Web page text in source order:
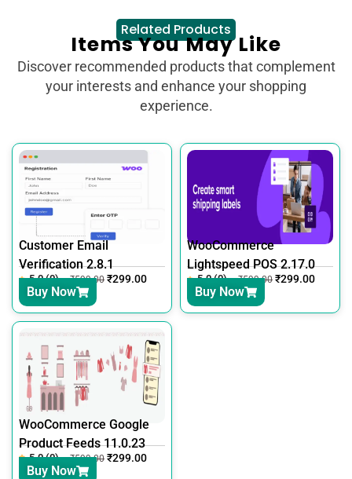
Related Products
Items You May Like
Discover recommended products that complement
your interests and enhance your shopping
experience.
Customer Email
Verification 2.8.1
5.0 (0) ₹599.00 ₹299.00
Buy Now
WooCommerce
Lightspeed POS 2.17.0
5.0 (0) ₹599.00 ₹299.00
Buy Now
WooCommerce Google
Product Feeds 11.0.23
5.0 (0) ₹599.00 ₹299.00
Buy Now